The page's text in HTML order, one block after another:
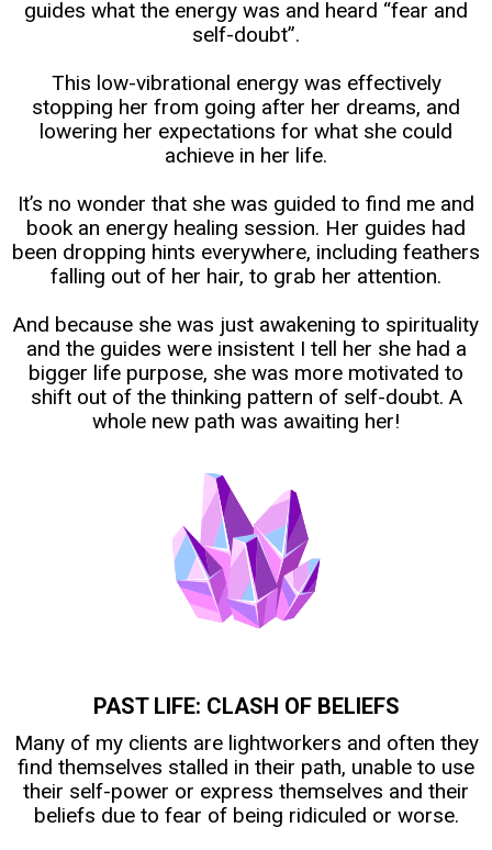
guides what the energy was and heard “fear and
self-doubt”.
This low-vibrational energy was effectively
stopping her from going after her dreams, and
lowering her expectations for what she could
achieve in her life.
It’s no wonder that she was guided to find me and
book an energy healing session. Her guides had
been dropping hints everywhere, including feathers
falling out of her hair, to grab her attention.
And because she was just awakening to spirituality
and the guides were insistent I tell her she had a
bigger life purpose, she was more motivated to
shift out of the thinking pattern of self-doubt. A
whole new path was awaiting her!
PAST LIFE: CLASH OF BELIEFS
Many of my clients are lightworkers and often they
find themselves stalled in their path, unable to use
their self-power or express themselves and their
beliefs due to fear of being ridiculed or worse.